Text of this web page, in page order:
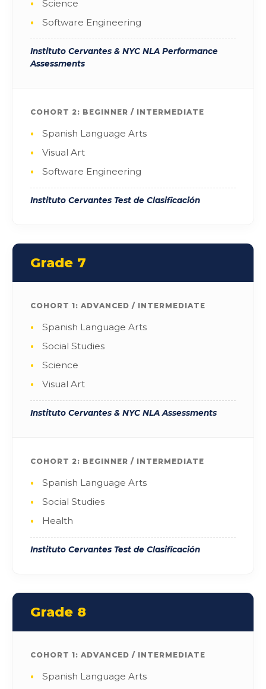
Science
Software Engineering
Instituto Cervantes & NYC NLA Performance
Assessments
COHORT 2: BEGINNER / INTERMEDIATE
Spanish Language Arts
Visual Art
Software Engineering
Instituto Cervantes Test de Clasificación
Grade 7
COHORT 1: ADVANCED / INTERMEDIATE
Spanish Language Arts
Social Studies
Science
Visual Art
Instituto Cervantes & NYC NLA Assessments
COHORT 2: BEGINNER / INTERMEDIATE
Spanish Language Arts
Social Studies
Health
Instituto Cervantes Test de Clasificación
Grade 8
COHORT 1: ADVANCED / INTERMEDIATE
Spanish Language Arts